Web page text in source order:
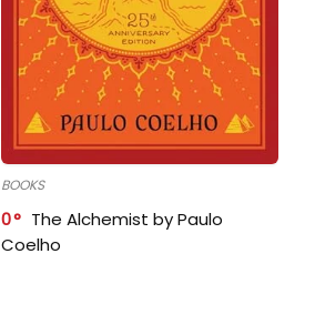
BOOKS
0
The Alchemist by Paulo
Coelho